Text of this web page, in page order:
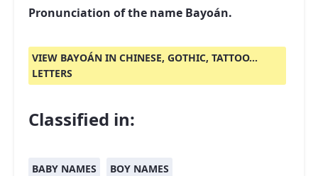
Pronunciation of the name Bayoán.
VIEW BAYOÁN IN CHINESE, GOTHIC, TATTOO...
LETTERS
Classified in:
BABY NAMES
BOY NAMES